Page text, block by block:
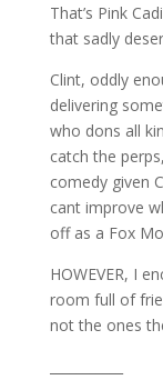
That’s Pink
that sadly
Clint, oddly
delivering
who dons all
catch the
comedy given
cant improve
off as a Fox
HOWEVER, I
room full of
not the ones